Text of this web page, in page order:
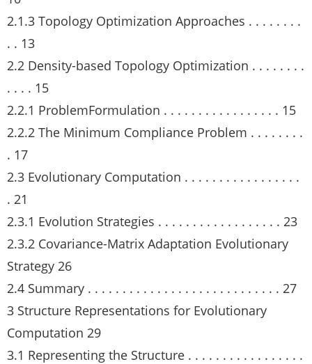
2.1.3 Topology Optimization Approaches . . . . . . . .
. . 13
2.2 Density-based Topology Optimization . . . . . . . .
. . . . 15
2.2.1 ProblemFormulation . . . . . . . . . . . . . . . . . 15
2.2.2 The Minimum Compliance Problem . . . . . . . .
. 17
2.3 Evolutionary Computation . . . . . . . . . . . . . . . . .
. 21
2.3.1 Evolution Strategies . . . . . . . . . . . . . . . . . . 23
2.3.2 Covariance-Matrix Adaptation Evolutionary
Strategy 26
2.4 Summary . . . . . . . . . . . . . . . . . . . . . . . . . . . . 27
3 Structure Representations for Evolutionary
Computation 29
3.1 Representing the Structure . . . . . . . . . . . . . . . . .